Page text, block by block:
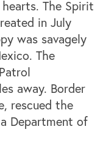
The Spirit
in July
was savagely
The
away. Border
rescued the
Department of